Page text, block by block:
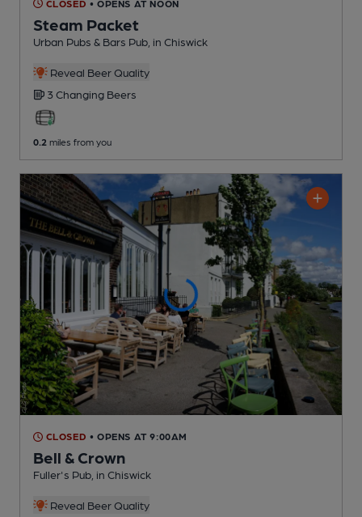
CLOSED • OPENS AT NOON
Steam Packet
Urban Pubs & Bars Pub , in Chiswick
Reveal Beer Quality
3 Changing Beers
0.2 miles from you
CLOSED • OPENS AT 9:00AM
Bell & Crown
Fuller's Pub , in Chiswick
Reveal Beer Quality